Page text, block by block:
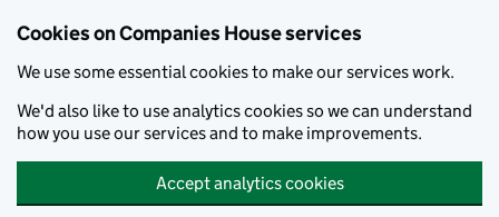
Cookies on Companies House services
We use some essential cookies to make our services work.
We'd also like to use analytics cookies so we can understand
how you use our services and to make improvements.
Accept analytics cookies